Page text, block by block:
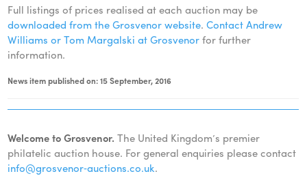
Full listings of prices realised at each auction may be
downloaded from the Grosvenor website.Contact Andrew
Williams or Tom Margalski at Grosvenorfor further
information.
News item published on: 15 September, 2016
Welcome to Grosvenor. The United Kingdom’s premier
philatelic auction house. For general enquiries please contact
info@grosvenor‑auctions.co.uk.